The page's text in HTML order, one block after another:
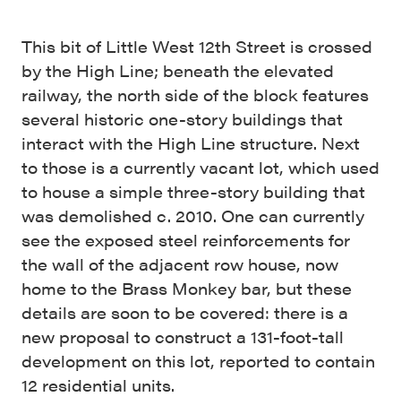
This bit of Little West 12th Street is crossed
by the High Line; beneath the elevated
railway, the north side of the block features
several historic one-story buildings that
interact with the High Line structure. Next
to those is a currently vacant lot, which used
to house a simple three-story building that
was demolished c. 2010. One can currently
see the exposed steel reinforcements for
the wall of the adjacent row house, now
home to the Brass Monkey bar, but these
details are soon to be covered: there is a
new proposal to construct a 131-foot-tall
development on this lot, reported to contain
12 residential units.